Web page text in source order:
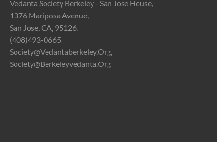
Vedanta Society Berkeley - San Jose House,
1376 Mariposa Avenue,
San Jose, CA, 95126.
(408)493-0665,
Society@vedantaberkeley.org,
Society@berkeleyvedanta.org